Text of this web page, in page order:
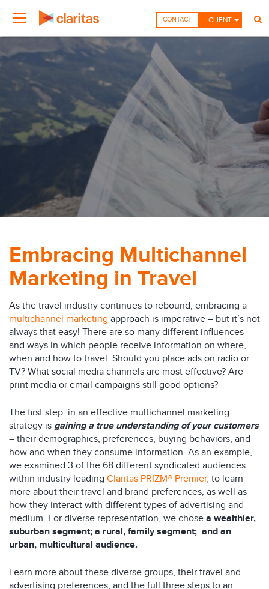
CLIENT
CONTACT
Embracing Multichannel
Marketing in Travel
As the travel industry continues to rebound, embracing a
multichannel marketing approach is imperative – but it’s not
always that easy! There are so many different influences
and ways in which people receive information on where,
when and how to travel. Should you place ads on radio or
TV? What social media channels are most effective? Are
print media or email campaigns still good options?
The first step in an effective multichannel marketing
strategy is gaining a true understanding of your customers
– their demographics, preferences, buying behaviors, and
how and when they consume information. As an example,
we examined 3 of the 68 different syndicated audiences
within industry leading Claritas PRIZM® Premier, to learn
more about their travel and brand preferences, as well as
how they interact with different types of advertising and
medium. For diverse representation, we chose a wealthier,
suburban segment; a rural, family segment; and an
urban, multicultural audience.
Learn more about these diverse groups, their travel and
advertising preferences, and the full three steps to an